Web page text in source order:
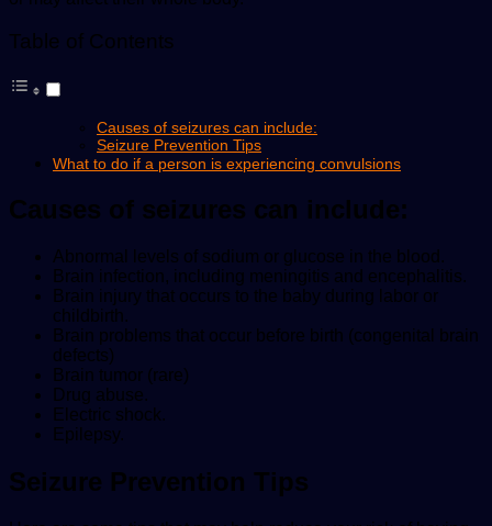
Table of Contents
Causes of seizures can include:
Seizure Prevention Tips
What to do if a person is experiencing convulsions
Causes of seizures can include:
Abnormal levels of sodium or glucose in the blood.
Brain infection, including meningitis and encephalitis.
Brain injury that occurs to the baby during labor or
childbirth.
Brain problems that occur before birth (congenital brain
defects)
Brain tumor (rare)
Drug abuse.
Electric shock.
Epilepsy.
Seizure Prevention Tips